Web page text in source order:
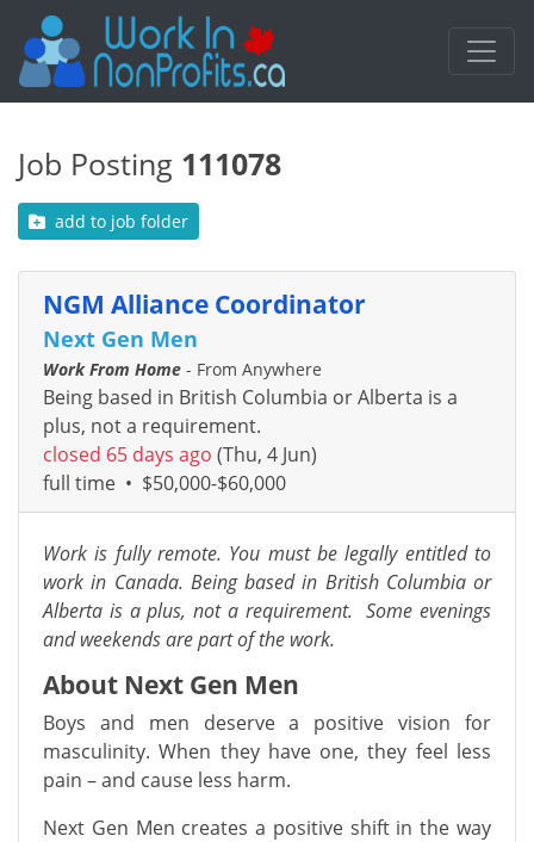
Job Posting 111078
add to job folder
NGM Alliance Coordinator
Next Gen Men
Work From Home - From Anywhere
Being based in British Columbia or Alberta is a
plus, not a requirement.
closed 65 days ago (Thu, 4 Jun)
full time • $50,000-$60,000
Work is fully remote. You must be legally entitled to
work in Canada. Being based in British Columbia or
Alberta is a plus, not a requirement. Some evenings
and weekends are part of the work.
About Next Gen Men
Boys and men deserve a positive vision for
masculinity. When they have one, they feel less
pain – and cause less harm.
Next Gen Men creates a positive shift in the way